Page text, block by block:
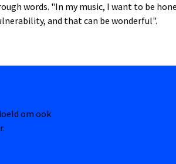
words. "In my music, I want to be
and that can be wonderful".
om ook